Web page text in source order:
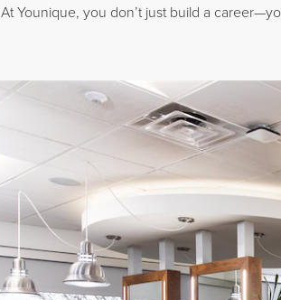
At Younique, you don’t just build a